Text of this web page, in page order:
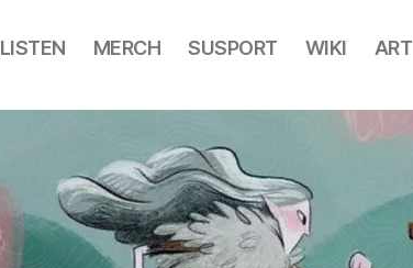
LISTEN MERCH SUSPORT WIKI ART